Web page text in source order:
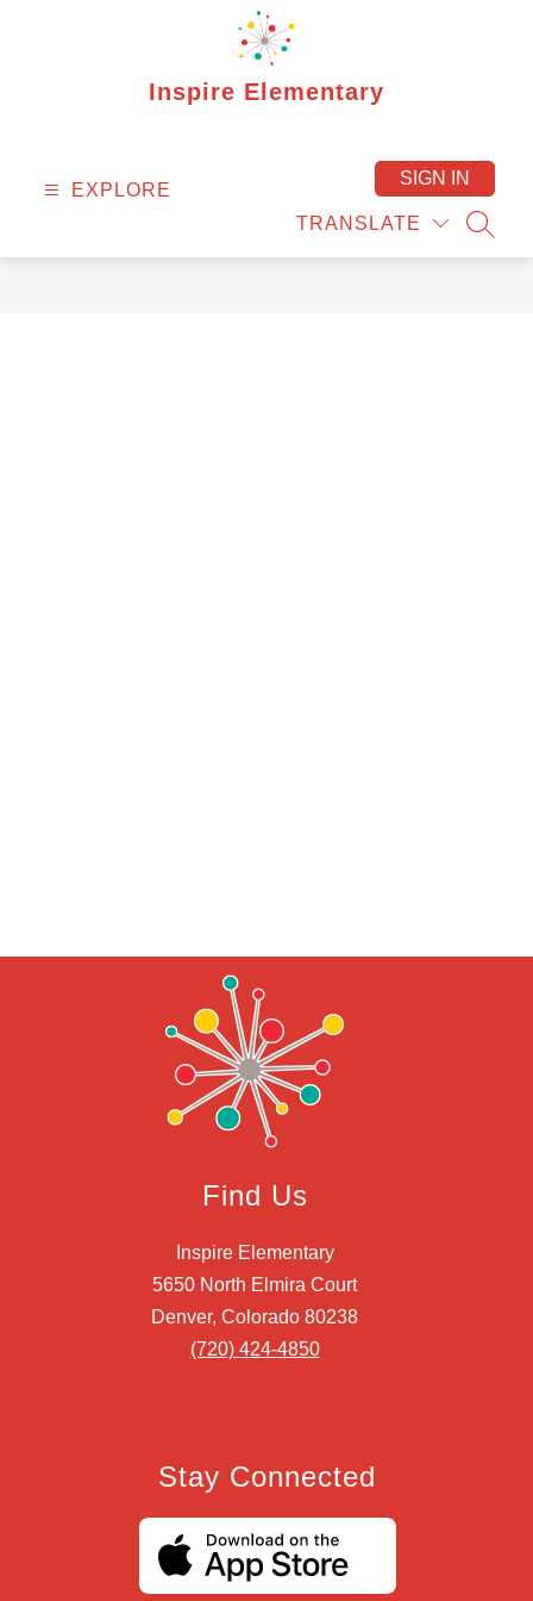
Inspire Elementary
EXPLORE
TRANSLATE
SIGN IN
Find Us
Inspire Elementary
5650 North Elmira Court
Denver, Colorado 80238
(720) 424-4850
Stay Connected